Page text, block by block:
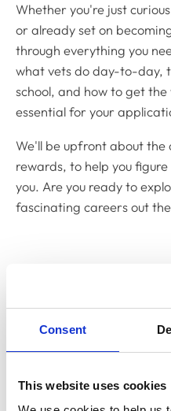
Consent
This website uses cookies
Whether you're just
or already set on
through everything you
what vets do day-to-day,
school, and how to get
essential for your
We'll be upfront about the
rewards, to help you
you. Are you ready to
fascinating careers out
Thinking
veterinary
Why become a
Discover the rewards